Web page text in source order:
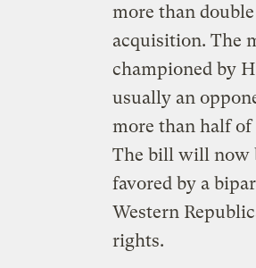
more than
acquisition. The
championed by
usually an
more than half of
The bill will now
favored by a
Western
rights.